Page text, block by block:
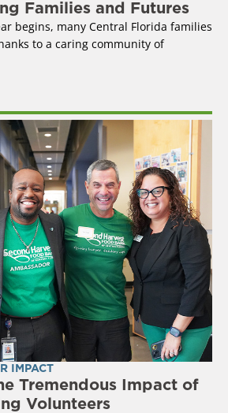
Families and Futures
begins, many Central Florida families
to a caring community of
IMPACT
Tremendous Impact of
Volunteers